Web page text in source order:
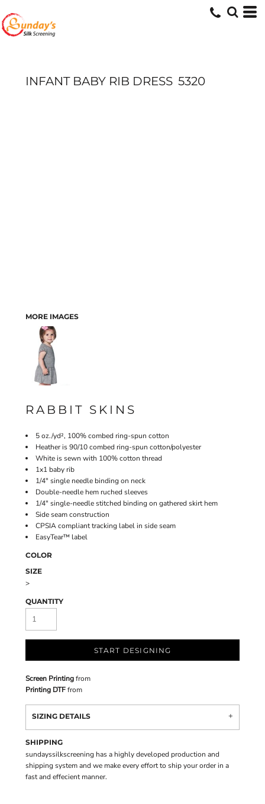
INFANT BABY RIB DRESS 5320
MORE IMAGES
RABBIT SKINS
5 oz./yd², 100% combed ring-spun cotton
Heather is 90/10 combed ring-spun cotton/polyester
White is sewn with 100% cotton thread
1x1 baby rib
1/4" single needle binding on neck
Double-needle hem ruched sleeves
1/4" single-needle stitched binding on gathered skirt hem
Side seam construction
CPSIA compliant tracking label in side seam
EasyTear™ label
COLOR
SIZE
>
QUANTITY
START DESIGNING
Screen Printingfrom
Printing DTFfrom
SIZING DETAILS
SHIPPING
sundayssilkscreening has a highly developed production and
shipping system and we make every effort to ship your order in a
fast and effecient manner.